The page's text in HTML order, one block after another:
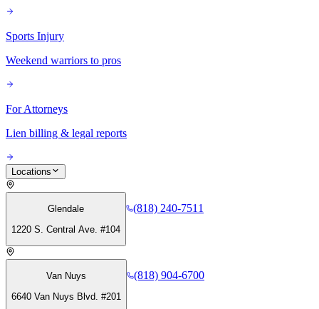
Sports Injury
Weekend warriors to pros
For Attorneys
Lien billing & legal reports
Locations
Glendale
1220 S. Central Ave. #104
(818) 240-7511
Van Nuys
6640 Van Nuys Blvd. #201
(818) 904-6700